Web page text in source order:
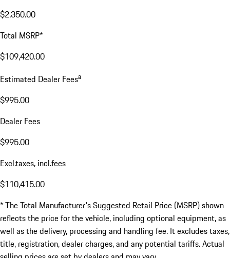
$2,350.00
Total MSRP*
$109,420.00
Estimated Dealer Feesa
$995.00
Dealer Fees
$995.00
Excl.taxes, incl.fees
$110,415.00
* The Total Manufacturer's Suggested Retail Price (MSRP) shown
reflects the price for the vehicle, including optional equipment, as
well as the delivery, processing and handling fee. It excludes taxes,
title, registration, dealer charges, and any potential tariffs. Actual